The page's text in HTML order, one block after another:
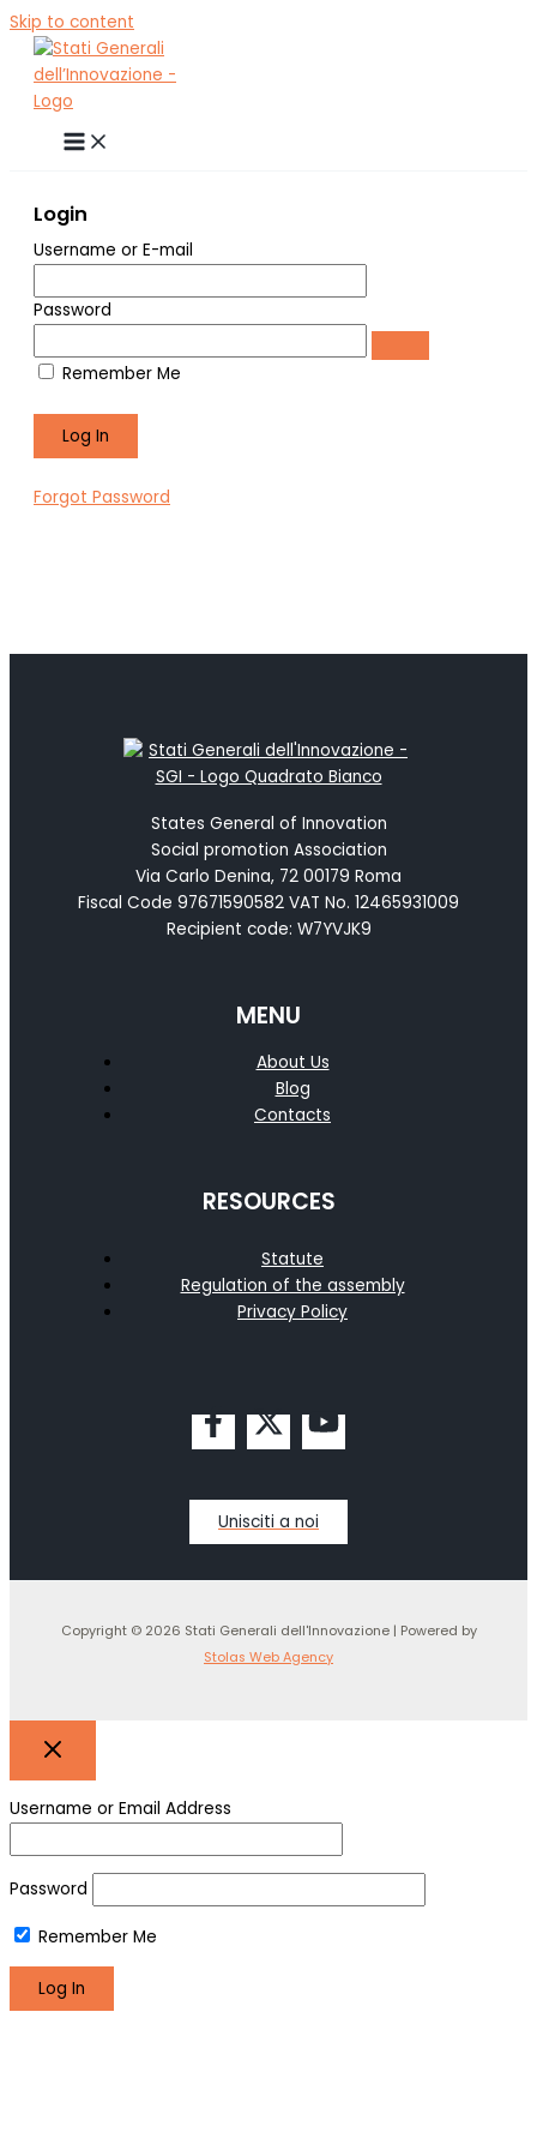
Skip to content
Login
Username or E-mail
Password
Remember Me
Forgot Password
States General of Innovation
Social promotion Association
Via Carlo Denina, 72 00179 Roma
Fiscal Code 97671590582 VAT No. 12465931009
Recipient code: W7YVJK9
MENU
About Us
Blog
Contacts
RESOURCES
Statute
Regulation of the assembly
Privacy Policy
Unisciti a noi
Copyright © 2026 Stati Generali dell'Innovazione | Powered by
Stolas Web Agency
Username or Email Address
Password
Remember Me